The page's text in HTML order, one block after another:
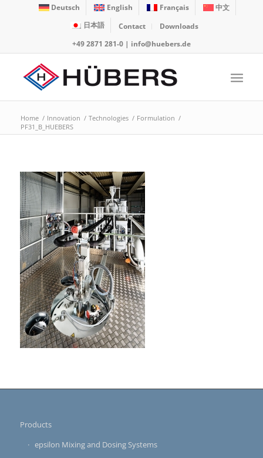
Deutsch English Français
中文
日本語
Contact
Downloads
+49 2871 281-0| info@huebers.de
Home / Innovation / Technologies / Formulation /
PF31_B_HUEBERS
Products
epsilon Mixing and Dosing Systems